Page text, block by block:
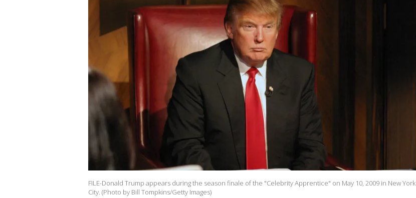
FILE-Donald Trump appears during the season finale of the "Celebrity Apprentice" on May 10, 2009 in New York
City. (Photo by Bill Tompkins/Getty Images)